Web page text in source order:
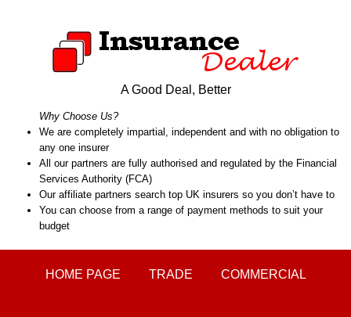
A Good Deal, Better
Why Choose Us?
We are completely impartial, independent and with no obligation to
any one insurer
All our partners are fully authorised and regulated by the Financial
Services Authority (FCA)
Our affiliate partners search top UK insurers so you don’t have to
You can choose from a range of payment methods to suit your
budget
HOME PAGE TRADE COMMERCIAL